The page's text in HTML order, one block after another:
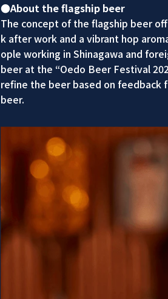
●About the flagship beer
The concept of the flagship beer
k after work and a vibrant hop
ople working in Shinagawa and
beer at the “Oedo Beer Festival
refine the beer based on feedback
beer.